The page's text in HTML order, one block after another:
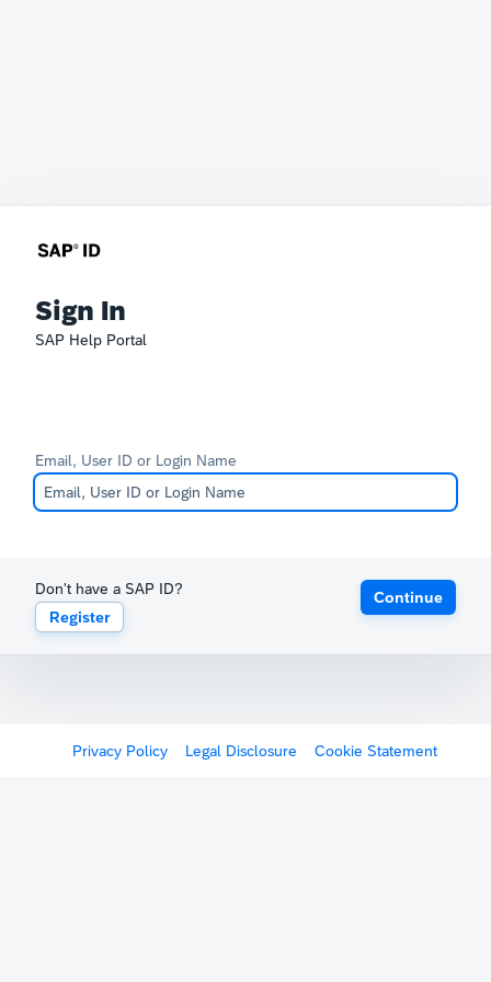
Sign In
SAP Help Portal
Email, User ID or Login Name
Don't have a SAP ID?
Register
Continue
Privacy Policy Legal Disclosure Cookie Statement